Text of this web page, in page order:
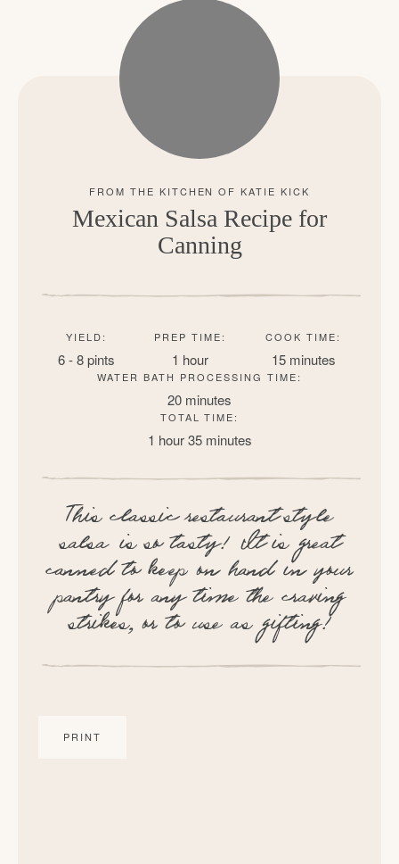
Mexican Salsa Recipe for
Canning
YIELD:
6 - 8 pints
PREP TIME:
1 hour
COOK TIME:
15 minutes
WATER BATH PROCESSING TIME:
20 minutes
TOTAL TIME:
1 hour 35 minutes
This classic restaurant style
salsa is so tasty! It is great
canned to keep on hand in your
pantry for any time the craving
strikes, or to use as gifting!
PRINT